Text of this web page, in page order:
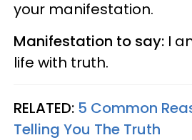
your manifestation.
Manifestation to say: I
life with truth.
RELATED: 5 Common
Telling You The Truth